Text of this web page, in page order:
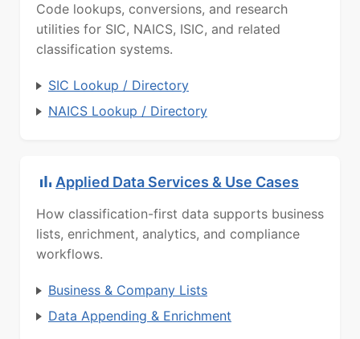
Code lookups, conversions, and research
utilities for SIC, NAICS, ISIC, and related
classification systems.
SIC Lookup / Directory
NAICS Lookup / Directory
Applied Data Services & Use Cases
How classification-first data supports business
lists, enrichment, analytics, and compliance
workflows.
Business & Company Lists
Data Appending & Enrichment